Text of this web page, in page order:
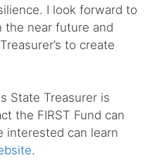
I look forward to
the near future and
to create
State Treasurer is
the FIRST Fund can
interested can learn
.